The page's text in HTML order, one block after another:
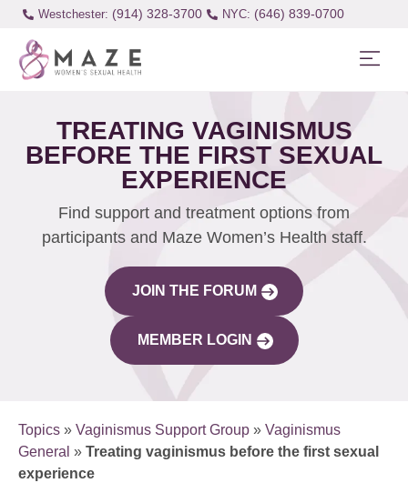
Westchester: (914) 328-3700 (646) 839-0700
TREATING VAGINISMUS
BEFORE THE FIRST SEXUAL
EXPERIENCE
Find support and treatment options from
participants and Maze Women’s Health staff.
JOIN THE FORUM
MEMBER LOGIN
Topics » Vaginismus Support Group » Vaginismus
General » Treating vaginismus before the first sexual
experience